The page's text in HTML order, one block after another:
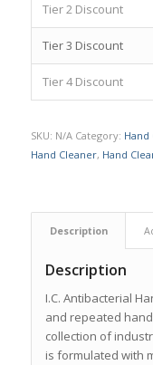
Tier 2 Discount
Tier 3 Discount
Tier 4 Discount
SKU: N/A Category: Hand
Hand Cleaner, Hand
Description
Description
I.C. Antibacterial
and repeated
collection of
is formulated with